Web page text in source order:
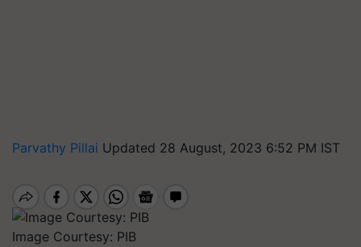
Parvathy Pillai Updated 28 August, 2023 6:52 PM IST
Image Courtesy: PIB